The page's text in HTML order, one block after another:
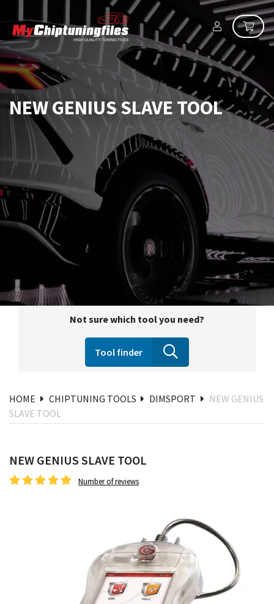
NEW GENIUS SLAVE TOOL
Not sure which tool you need?
Tool finder
HOME CHIPTUNING TOOLS DIMSPORT
NEW GENIUS
SLAVE TOOL
NEW GENIUS SLAVE TOOL
Number of reviews